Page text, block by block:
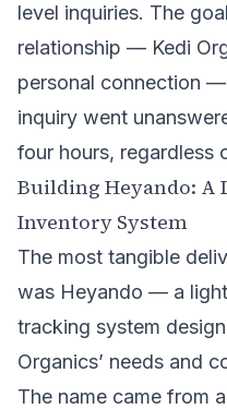
level inquiries. The
relationship — Kedi
personal connection
inquiry went
four hours, regardless
Building Heyando: A
Inventory System
The most tangible
was Heyando — a
tracking system
Organics’ needs and
The name came from